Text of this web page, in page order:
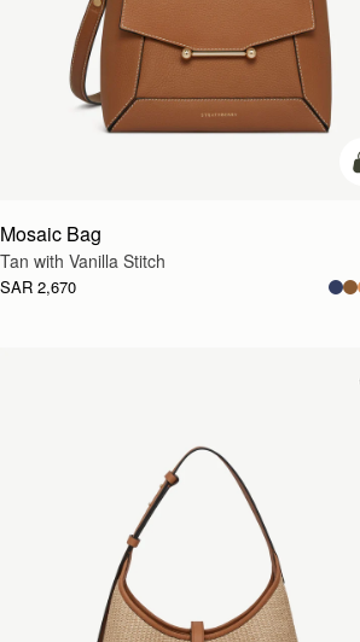
Mosaic Bag
Tan with Vanilla Stitch
SAR 2,670